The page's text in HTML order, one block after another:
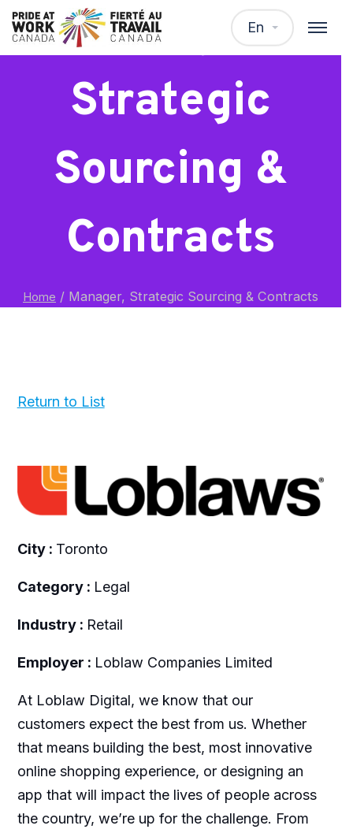
En
Manager,
Strategic
Sourcing &
Contracts
Home / Manager, Strategic Sourcing & Contracts
Return to List
City : Toronto
Category : Legal
Industry : Retail
Employer : Loblaw Companies Limited
At Loblaw Digital, we know that our
customers expect the best from us. Whether
that means building the best, most innovative
online shopping experience, or designing an
app that will impact the lives of people across
the country, we’re up for the challenge. From